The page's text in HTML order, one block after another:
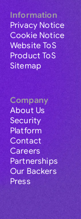
Information
Privacy Notice
Cookie Notice
Website ToS
Product ToS
Sitemap
Company
About Us
Security
Platform
Contact
Careers
Partnerships
Our Backers
Press